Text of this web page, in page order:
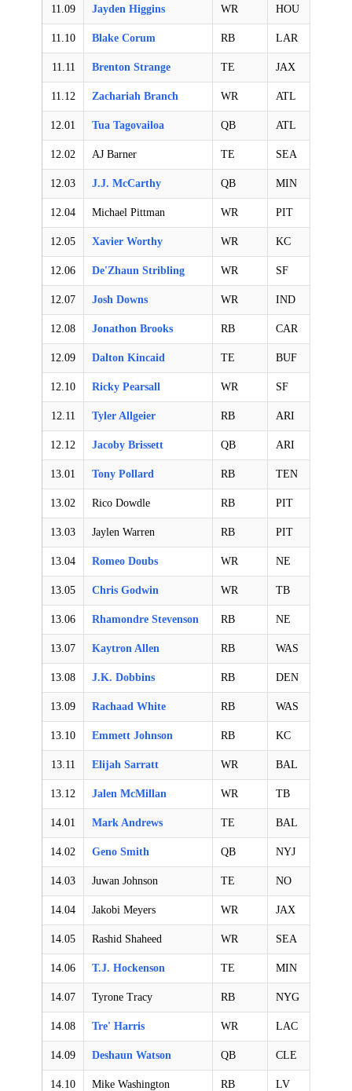
11.09 Jayden Higgins WR HOU
11.10 Blake Corum RB LAR
11.11 Brenton Strange TE JAX
11.12 Zachariah Branch WR ATL
12.01 Tua Tagovailoa QB ATL
12.02 AJ Barner TE SEA
12.03 J.J. McCarthy QB MIN
12.04 Michael Pittman WR PIT
12.05 Xavier Worthy WR KC
12.06 De'Zhaun Stribling WR SF
12.07 Josh Downs WR IND
12.08 Jonathon Brooks RB CAR
12.09 Dalton Kincaid TE BUF
12.10 Ricky Pearsall WR SF
12.11 Tyler Allgeier RB ARI
12.12 Jacoby Brissett QB ARI
13.01 Tony Pollard RB TEN
13.02 Rico Dowdle RB PIT
13.03 Jaylen Warren RB PIT
13.04 Romeo Doubs WR NE
13.05 Chris Godwin WR TB
13.06 Rhamondre Stevenson RB NE
13.07 Kaytron Allen RB WAS
13.08 J.K. Dobbins RB DEN
13.09 Rachaad White RB WAS
13.10 Emmett Johnson RB KC
13.11 Elijah Sarratt WR BAL
13.12 Jalen McMillan WR TB
14.01 Mark Andrews TE BAL
14.02 Geno Smith QB NYJ
14.03 Juwan Johnson TE NO
14.04 Jakobi Meyers WR JAX
14.05 Rashid Shaheed WR SEA
14.06 T.J. Hockenson TE MIN
14.07 Tyrone Tracy RB NYG
14.08 Tre' Harris WR LAC
14.09 Deshaun Watson QB CLE
14.10 Mike Washington RB LV